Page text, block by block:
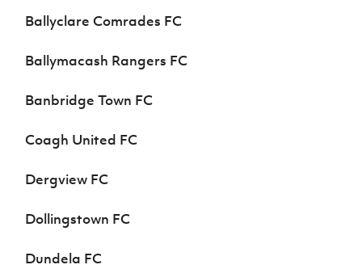
Ballyclare Comrades FC
Ballymacash Rangers FC
Banbridge Town FC
Coagh United FC
Dergview FC
Dollingstown FC
Dundela FC